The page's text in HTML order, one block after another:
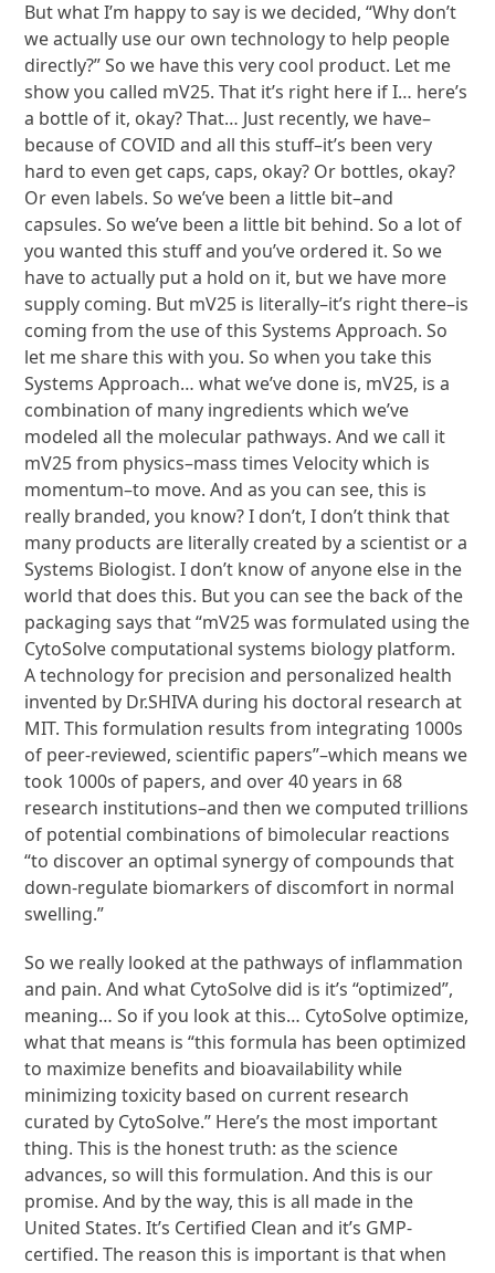
But what I’m happy to say is we decided, “Why don’t
we actually use our own technology to help people
directly?” So we have this very cool product. Let me
show you called mV25. That it’s right here if I… here’s
a bottle of it, okay? That… Just recently, we have–
because of COVID and all this stuff–it’s been very
hard to even get caps, caps, okay? Or bottles, okay?
Or even labels. So we’ve been a little bit–and
capsules. So we’ve been a little bit behind. So a lot of
you wanted this stuff and you’ve ordered it. So we
have to actually put a hold on it, but we have more
supply coming. But mV25 is literally–it’s right there–is
coming from the use of this Systems Approach. So
let me share this with you. So when you take this
Systems Approach… what we’ve done is, mV25, is a
combination of many ingredients which we’ve
modeled all the molecular pathways. And we call it
mV25 from physics–mass times Velocity which is
momentum–to move. And as you can see, this is
really branded, you know? I don’t, I don’t think that
many products are literally created by a scientist or a
Systems Biologist. I don’t know of anyone else in the
world that does this. But you can see the back of the
packaging says that “mV25 was formulated using the
CytoSolve computational systems biology platform.
A technology for precision and personalized health
invented by Dr.SHIVA during his doctoral research at
MIT. This formulation results from integrating 1000s
of peer-reviewed, scientific papers”–which means we
took 1000s of papers, and over 40 years in 68
research institutions–and then we computed trillions
of potential combinations of bimolecular reactions
“to discover an optimal synergy of compounds that
down-regulate biomarkers of discomfort in normal
swelling.”
So we really looked at the pathways of inflammation
and pain. And what CytoSolve did is it’s “optimized”,
meaning… So if you look at this… CytoSolve optimize,
what that means is “this formula has been optimized
to maximize benefits and bioavailability while
minimizing toxicity based on current research
curated by CytoSolve.” Here’s the most important
thing. This is the honest truth: as the science
advances, so will this formulation. And this is our
promise. And by the way, this is all made in the
United States. It’s Certified Clean and it’s GMP-
certified. The reason this is important is that when